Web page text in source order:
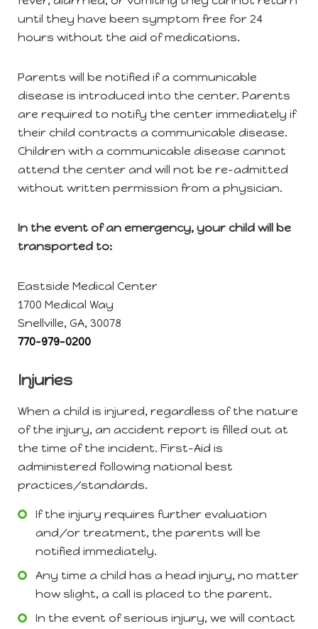
until they have been symptom free for 24
hours without the aid of medications.
Parents will be notified if a communicable
disease is introduced into the center. Parents
are required to notify the center immediately if
their child contracts a communicable disease.
Children with a communicable disease cannot
attend the center and will not be re-admitted
without written permission from a physician.
In the event of an emergency, your child will be
transported to:
Eastside Medical Center
1700 Medical Way
Snellville, GA, 30078
770-979-0200
Injuries
When a child is injured, regardless of the nature
of the injury, an accident report is filled out at
the time of the incident. First-Aid is
administered following national best
practices/standards.
If the injury requires further evaluation
and/or treatment, the parents will be
notified immediately.
Any time a child has a head injury, no matter
how slight, a call is placed to the parent.
In the event of serious injury, we will contact